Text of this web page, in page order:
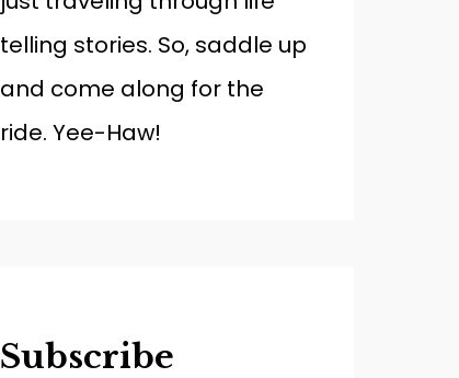
telling stories. So, saddle up
and come along for the
ride. Yee-Haw!
Subscribe